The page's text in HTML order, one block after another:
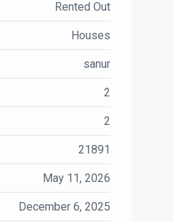
Rented Out
Houses
sanur
2
2
21891
May 11, 2026
December 6, 2025